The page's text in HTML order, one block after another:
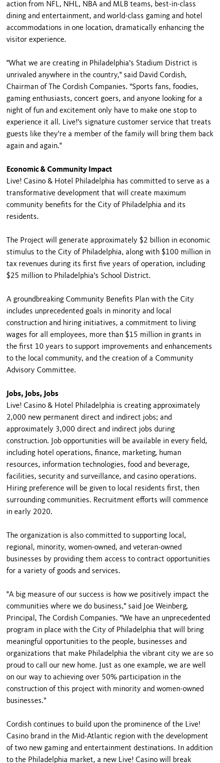
action from NFL, NHL, NBA and MLB teams, best-in-class
dining and entertainment, and world-class gaming and hotel
accommodations in one location, dramatically enhancing the
visitor experience.
"What we are creating in Philadelphia's Stadium District is
unrivaled anywhere in the country," said David Cordish,
Chairman of The Cordish Companies. "Sports fans, foodies,
gaming enthusiasts, concert goers, and anyone looking for a
night of fun and excitement only have to make one stop to
experience it all. Live!'s signature customer service that treats
guests like they're a member of the family will bring them back
again and again."
Economic & Community Impact
Live! Casino & Hotel Philadelphia has committed to serve as a
transformative development that will create maximum
community benefits for the City of Philadelphia and its
residents.
The Project will generate approximately $2 billion in economic
stimulus to the City of Philadelphia, along with $100 million in
tax revenues during its first five years of operation, including
$25 million to Philadelphia's School District.
A groundbreaking Community Benefits Plan with the City
includes unprecedented goals in minority and local
construction and hiring initiatives, a commitment to living
wages for all employees, more than $15 million in grants in
the first 10 years to support improvements and enhancements
to the local community, and the creation of a Community
Advisory Committee.
Jobs, Jobs, Jobs
Live! Casino & Hotel Philadelphia is creating approximately
2,000 new permanent direct and indirect jobs; and
approximately 3,000 direct and indirect jobs during
construction. Job opportunities will be available in every field,
including hotel operations, finance, marketing, human
resources, information technologies, food and beverage,
facilities, security and surveillance, and casino operations.
Hiring preference will be given to local residents first, then
surrounding communities. Recruitment efforts will commence
in early 2020.
The organization is also committed to supporting local,
regional, minority, women-owned, and veteran-owned
businesses by providing them access to contract opportunities
for a variety of goods and services.
"A big measure of our success is how we positively impact the
communities where we do business," said Joe Weinberg,
Principal, The Cordish Companies. "We have an unprecedented
program in place with the City of Philadelphia that will bring
meaningful opportunities to the people, businesses and
organizations that make Philadelphia the vibrant city we are so
proud to call our new home. Just as one example, we are well
on our way to achieving over 50% participation in the
construction of this project with minority and women-owned
businesses."
Cordish continues to build upon the prominence of the Live!
Casino brand in the Mid-Atlantic region with the development
of two new gaming and entertainment destinations. In addition
to the Philadelphia market, a new Live! Casino will break